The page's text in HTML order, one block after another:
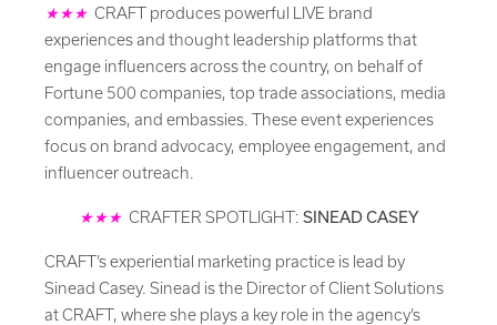
★★★ CRAFT produces powerful LIVE brand
experiences and thought leadership platforms that
engage influencers across the country, on behalf of
Fortune 500 companies, top trade associations, media
companies, and embassies. These event experiences
focus on brand advocacy, employee engagement, and
influencer outreach.
★★★ CRAFTER SPOTLIGHT: SINEAD CASEY
CRAFT’s experiential marketing practice is lead by
Sinead Casey. Sinead is the Director of Client Solutions
at CRAFT, where she plays a key role in the agency’s